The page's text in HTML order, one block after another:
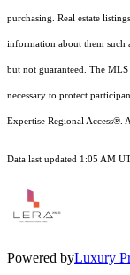
purchasing. Real estate
information about them such
but not guaranteed. The MLS
necessary to protect
Expertise Regional Access®.
Data last updated 1:05 AM
Powered byLuxury